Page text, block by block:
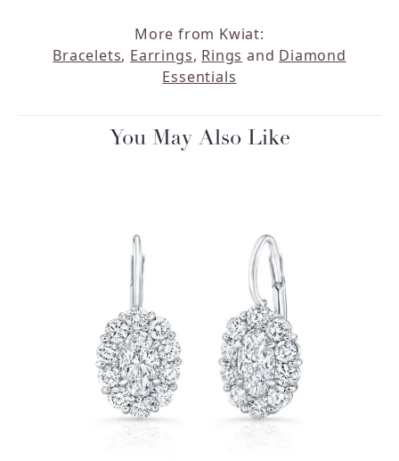
More from Kwiat:
Bracelets, Earrings, Rings and Diamond
Essentials
You May Also Like